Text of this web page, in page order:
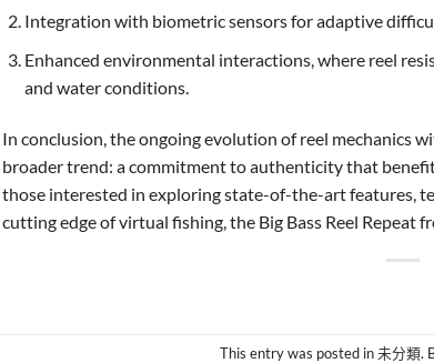
Integration with biometric sensors for adaptive
Enhanced environmental interactions, where reel
and water conditions.
In conclusion, the ongoing evolution of reel mechanics
broader trend: a commitment to authenticity that
those interested in exploring state-of-the-art features,
cutting edge of virtual fishing, the Big Bass Reel Repeat
This entry was posted in未分類.